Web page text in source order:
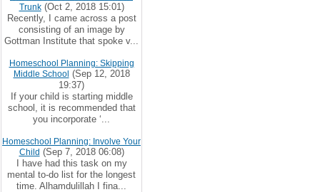
Trunk(Oct 2, 2018 15:01)
Recently, I came across a post
consisting of an image by
Gottman Institute that spoke v...
Homeschool Planning: Skipping
Middle School (Sep 12, 2018
19:37)
If your child is starting middle
school, it is recommended that
you incorporate ‘...
Homeschool Planning: Involve Your
Child (Sep 7, 2018 06:08)
I have had this task on my
mental to-do list for the longest
time. Alhamdulillah I fina...